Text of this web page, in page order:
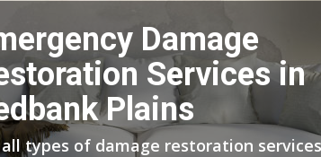
Damage
Services in
Plains
all types of damage restoration